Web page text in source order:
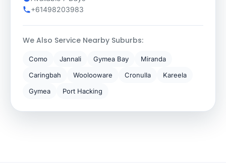
+61498203983
We Also Service Nearby Suburbs:
Como Jannali Gymea Bay
Miranda
Caringbah
Woolooware Cronulla
Kareela
Gymea
Port Hacking